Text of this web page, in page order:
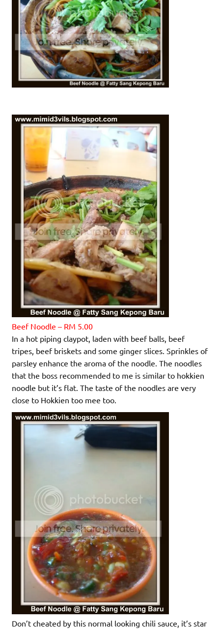
Beef Noodle – RM 5.00
In a hot piping claypot, laden with beef balls, beef
tripes, beef briskets and some ginger slices. Sprinkles of
parsley enhance the aroma of the noodle. The noodles
that the boss recommended to me is similar to hokkien
noodle but it’s flat. The taste of the noodles are very
close to Hokkien too mee too.
Don’t cheated by this normal looking chili sauce, it’s star